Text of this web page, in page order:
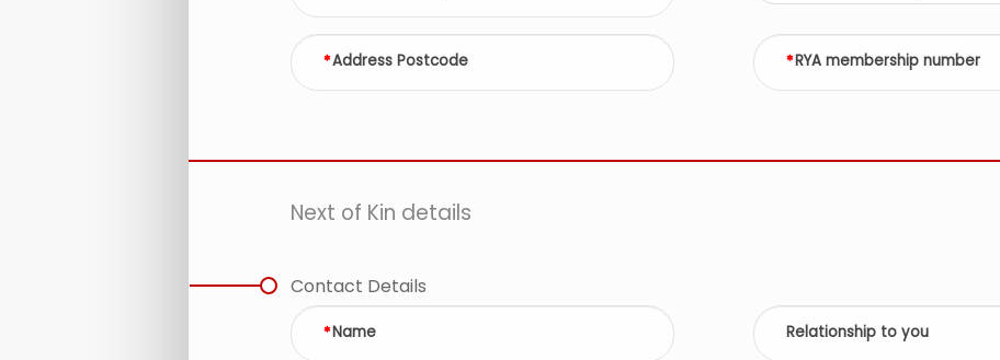
Address Postcode RYA membership number
Next of Kin details
Contact Details
Name Relationship to you